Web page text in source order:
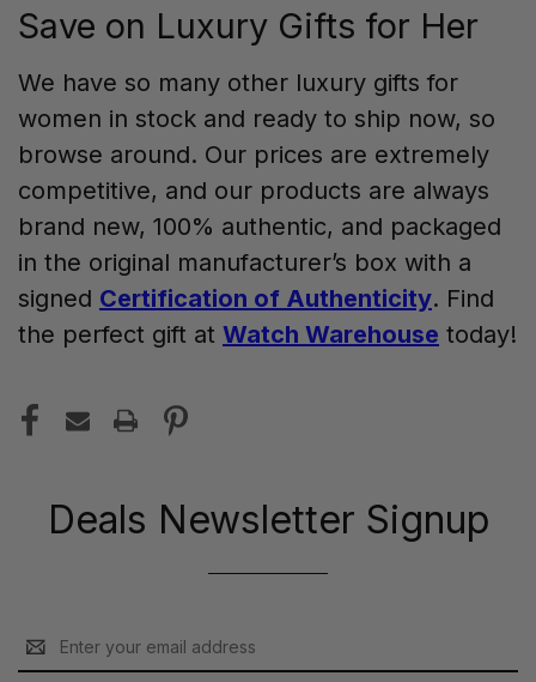
Save on Luxury Gifts for Her
We have so many other luxury gifts for
women in stock and ready to ship now, so
browse around. Our prices are extremely
competitive, and our products are always
brand new, 100% authentic, and packaged
in the original manufacturer’s box with a
signed Certification of Authenticity. Find
the perfect gift at Watch Warehouse today!
Deals Newsletter Signup
Address